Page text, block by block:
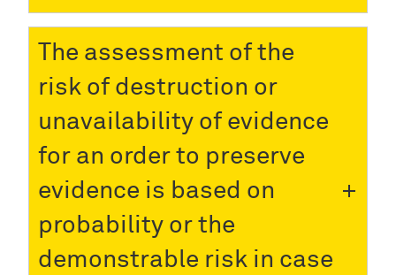
The assessment of the
risk of destruction or
unavailability of evidence
for an order to preserve
evidence is based on
probability or the
demonstrable risk in case